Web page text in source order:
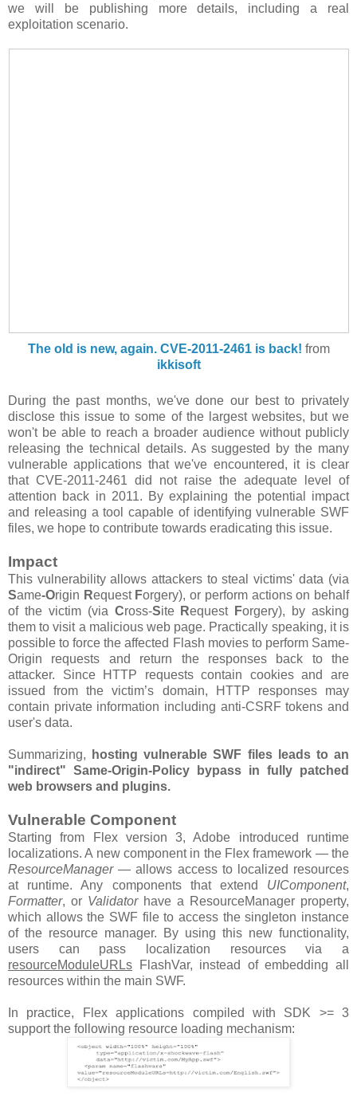
we will be publishing more details, including a real
exploitation scenario.
The old is new, again. CVE-2011-2461 is back! from
ikkisoft
During the past months, we've done our best to privately
disclose this issue to some of the largest websites, but we
won't be able to reach a broader audience without publicly
releasing the technical details. As suggested by the many
vulnerable applications that we've encountered, it is clear
that CVE-2011-2461 did not raise the adequate level of
attention back in 2011. By explaining the potential impact
and releasing a tool capable of identifying vulnerable SWF
files, we hope to contribute towards eradicating this issue.
Impact
This vulnerability allows attackers to steal victims' data (via
Same-Origin RequestForgery), or perform actions on behalf
of the victim (via Cross-Site Request Forgery), by asking
them to visit a malicious web page. Practically speaking, it is
possible to force the affected Flash movies to perform Same-
Origin requests and return the responses back to the
attacker. Since HTTP requests contain cookies and are
issued from the victim’s domain, HTTP responses may
contain private information including anti-CSRF tokens and
user's data.
Summarizing,
hosting vulnerable SWF files leads to an
"indirect" Same-Origin-Policy bypass in fully patched
web browsers and plugins.
Vulnerable Component
Starting from Flex version 3, Adobe introduced runtime
localizations. A new component in the Flex framework — the
ResourceManager— allows access to localized resources
at runtime. Any components that extend UIComponent,
Formatter, or Validatorhave a ResourceManager property,
which allows the SWF file to access the singleton instance
of the resource manager. By using this new functionality,
users can pass localization resources via a
resourceModuleURLs FlashVar, instead of embedding all
resources within the main SWF.
In practice, Flex applications compiled with SDK >= 3
support the following resource loading mechanism: